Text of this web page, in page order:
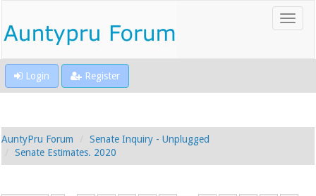
Login Register
AuntyPru Forum
Senate Inquiry - Unplugged
Senate Estimates. 2020